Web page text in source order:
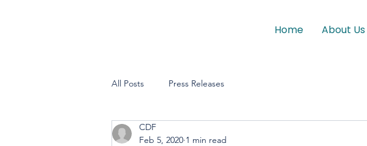
Home About Us
All Posts Press Releases
CDF
Feb 5, 2020 1 min read